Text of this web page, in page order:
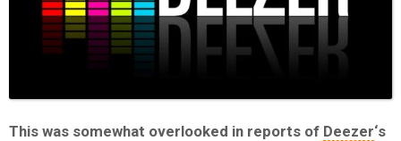
This was somewhat overlooked in reports of Deezer‘s